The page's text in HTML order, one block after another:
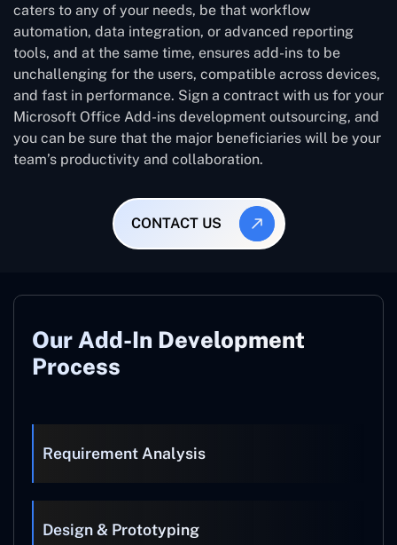
caters to any of your needs, be that workflow
automation, data integration, or advanced reporting
tools, and at the same time, ensures add-ins to be
unchallenging for the users, compatible across devices,
and fast in performance. Sign a contract with us for your
Microsoft Office Add-ins development outsourcing, and
you can be sure that the major beneficiaries will be your
team’s productivity and collaboration.
CONTACT US
Our Add-In Development
Process
Requirement Analysis
Design & Prototyping